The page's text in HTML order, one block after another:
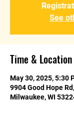
See
Time & Location
May 30, 2025, 5:30
9904 Good Hope
Milwaukee, WI